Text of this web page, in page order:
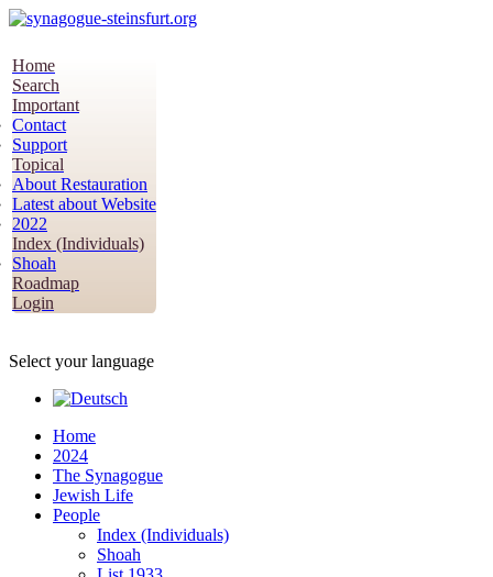
Home
Search
Important
Contact
Support
Topical
About Restauration
Latest about Website
2022
Index (Individuals)
Shoah
Roadmap
Login
Select your language
Home
2024
The Synagogue
Jewish Life
People
Index (Individuals)
Shoah